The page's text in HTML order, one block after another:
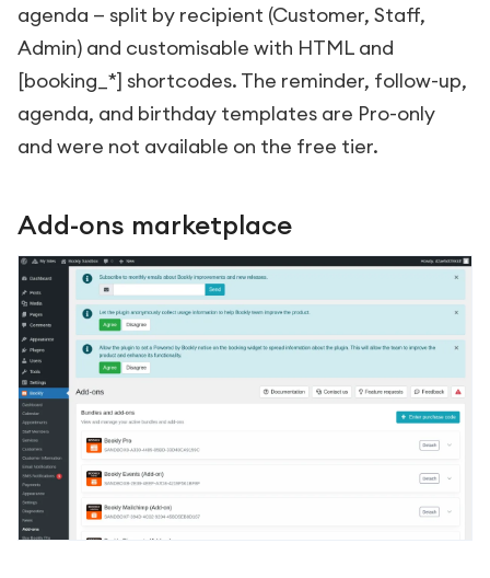
agenda — split by recipient (Customer, Staff,
Admin) and customisable with HTML and
[booking_*] shortcodes. The reminder, follow-up,
agenda, and birthday templates are Pro-only
and were not available on the free tier.
Add-ons marketplace